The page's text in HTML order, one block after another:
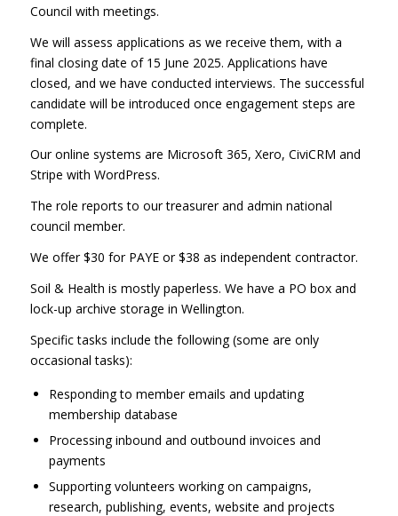
Council with meetings.
We will assess applications as we receive them, with a
final closing date of 15 June 2025. Applications have
closed, and we have conducted interviews. The successful
candidate will be introduced once engagement steps are
complete.
Our online systems are Microsoft 365, Xero, CiviCRM and
Stripe with WordPress.
The role reports to our treasurer and admin national
council member.
We offer $30 for PAYE or $38 as independent contractor.
Soil & Health is mostly paperless. We have a PO box and
lock-up archive storage in Wellington.
Specific tasks include the following (some are only
occasional tasks):
Responding to member emails and updating
membership database
Processing inbound and outbound invoices and
payments
Supporting volunteers working on campaigns,
research, publishing, events, website and projects